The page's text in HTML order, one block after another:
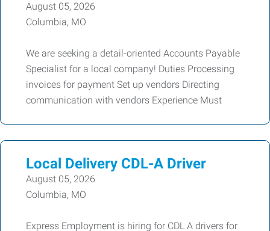
August 05, 2026
Columbia, MO
We are seeking a detail-oriented Accounts Payable
Specialist for a local company! Duties Processing
invoices for payment Set up vendors Directing
communication with vendors Experience Must
Local Delivery CDL-A Driver
August 05, 2026
Columbia, MO
Express Employment is hiring for CDL A drivers for